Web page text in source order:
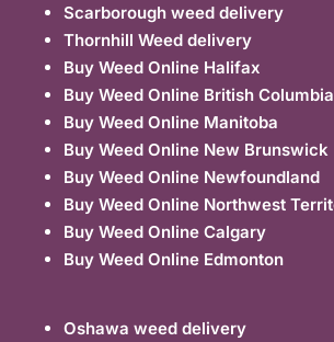
Scarborough weed delivery
Thornhill Weed delivery
Buy Weed Online Halifax
Buy Weed Online British Columbia
Buy Weed Online Manitoba
Buy Weed Online New Brunswick
Buy Weed Online Newfoundland
Buy Weed Online Northwest
Buy Weed Online Calgary
Buy Weed Online Edmonton
Oshawa weed delivery